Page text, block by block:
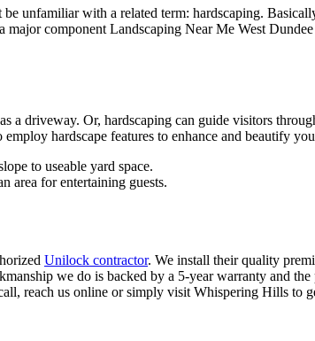
unfamiliar with a related term: hardscaping.
major component Landscaping Near Me West
a driveway. Or, hardscaping can guide visitors
hardscape features to enhance and beautify
to useable yard space.
area for entertaining guests.
Unilock contractor. We install their quality
we do is backed by a 5-year warranty and
reach us online or simply visit Whispering Hills to